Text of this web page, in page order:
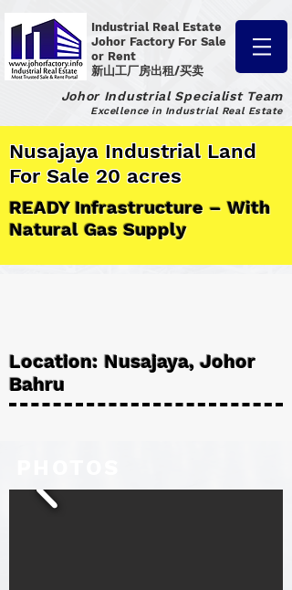
Industrial Real Estate
Johor Factory For Sale
or Rent
新山工厂房出租/买卖
Johor Industrial Specialist Team
Excellence in Industrial Real Estate
Nusajaya Industrial Land
For Sale 20 acres
READY Infrastructure – With
Natural Gas Supply
Location: Nusajaya, Johor
Bahru